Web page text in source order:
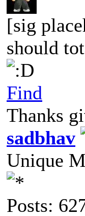
[sig
should
Find
Thanks
sadbhav
Unique
Posts: